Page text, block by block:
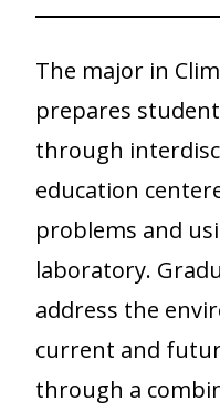
The major in
prepares
through
education
problems and
laboratory.
address the
current and
through a